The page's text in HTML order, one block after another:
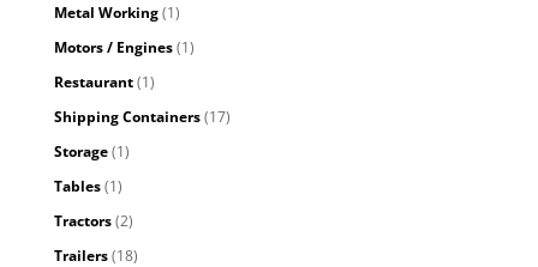
Metal Working(1)
Motors / Engines(1)
Restaurant(1)
Shipping Containers(17)
Storage(1)
Tables(1)
Tractors(2)
Trailers(18)